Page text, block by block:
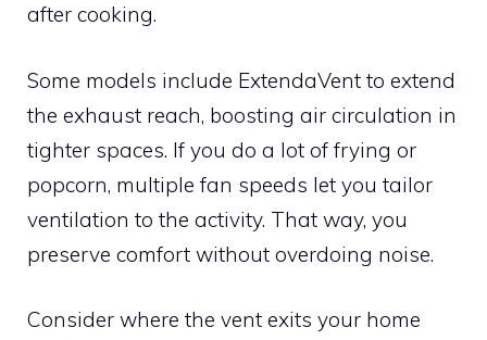
after cooking.
Some models include ExtendaVent to extend
the exhaust reach, boosting air circulation in
tighter spaces. If you do a lot of frying or
popcorn, multiple fan speeds let you tailor
ventilation to the activity. That way, you
preserve comfort without overdoing noise.
Consider where the vent exits your home